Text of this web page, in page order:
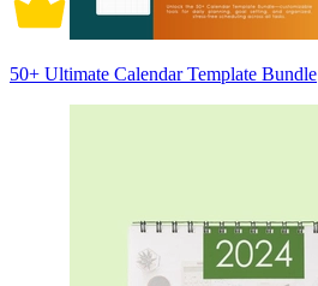
50+ Ultimate Calendar Template Bundle